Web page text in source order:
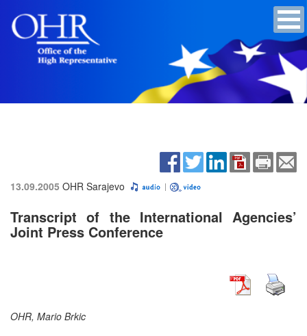
13.09.2005 OHR Sarajevo
Transcript of the International Agencies’
Joint Press Conference
OHR, Mario Brkic